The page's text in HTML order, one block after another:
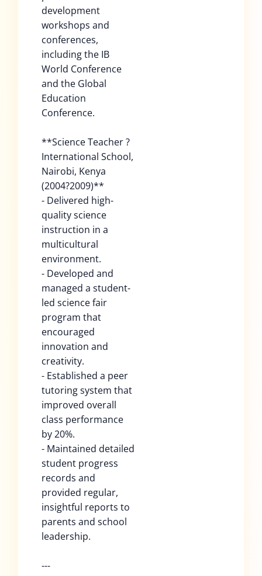
development
workshops and
conferences,
including the IB
World Conference
and the Global
Education
Conference.
**Science Teacher ?
International School,
Nairobi, Kenya
(2004?2009)**
- Delivered high-
quality science
instruction in a
multicultural
environment.
- Developed and
managed a student-
led science fair
program that
encouraged
innovation and
creativity.
- Established a peer
tutoring system that
improved overall
class performance
by 20%.
- Maintained detailed
student progress
records and
provided regular,
insightful reports to
parents and school
leadership.
---